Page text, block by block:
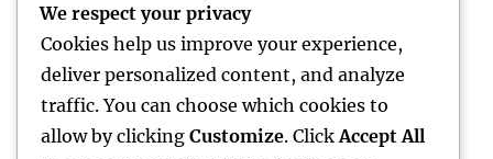
Cleanser Air, Better A/c Efficiency, and
Healthier Living
Roofer: The Total Individual’s Guide to
Picking the Right Specialist for a Resilient,
Long-Lasting Roof
We respect your privacy
Cookies help us improve your experience,
deliver personalized content, and analyze
traffic. You can choose which cookies to
allow by clicking Customize. Click Accept All